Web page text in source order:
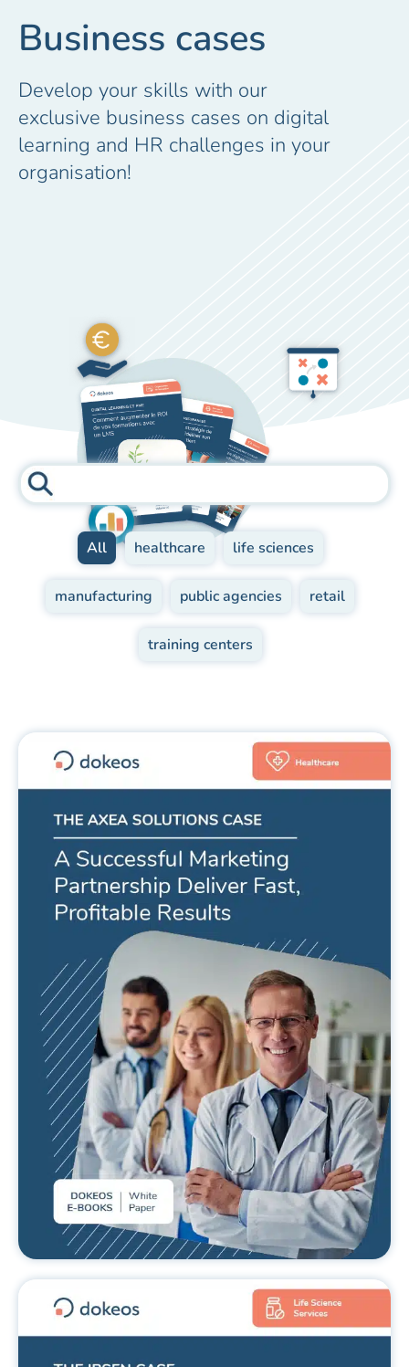
Business cases
Develop your skills with our
exclusive business cases on digital
learning and HR challenges in your
organisation!
All healthcare life sciences
manufacturing public agencies retail
training centers
A successful marketing partnership
deliver fast, profitable results !
READ MORE